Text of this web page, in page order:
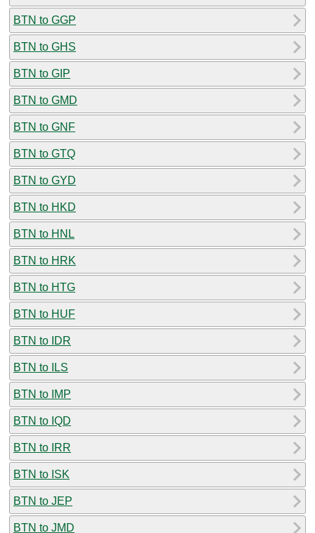
BTN to GGP
BTN to GHS
BTN to GIP
BTN to GMD
BTN to GNF
BTN to GTQ
BTN to GYD
BTN to HKD
BTN to HNL
BTN to HRK
BTN to HTG
BTN to HUF
BTN to IDR
BTN to ILS
BTN to IMP
BTN to IQD
BTN to IRR
BTN to ISK
BTN to JEP
BTN to JMD